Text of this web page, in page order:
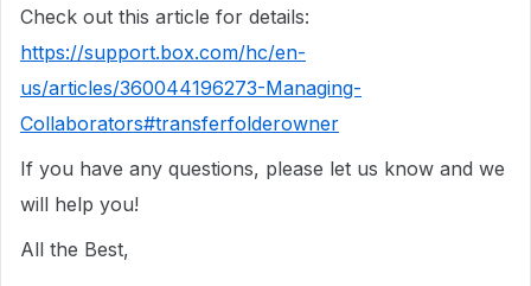
Check out this article for details:
https://support.box.com/hc/en-
us/articles/360044196273-Managing-
Collaborators#transferfolderowner
If you have any questions, please let us know and we
will help you!
All the Best,